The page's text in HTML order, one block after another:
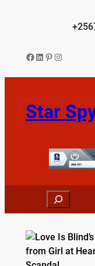
Facebook
LinkedIn
Pinterest
Instagram
Star
Search